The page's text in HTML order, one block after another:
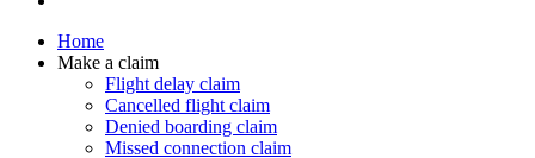
Home
Make a claim
Flight delay claim
Cancelled flight claim
Denied boarding claim
Missed connection claim